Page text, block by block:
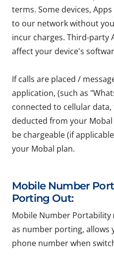
terms. Some devices,
to our network without
incur charges. Third-party
affect your device's
If calls are placed /
application, (such as
connected to cellular
deducted from your
be chargeable (if
your Mobal plan.
Mobile Number
Porting Out:
Mobile Number Portability
as number porting, allows
phone number when